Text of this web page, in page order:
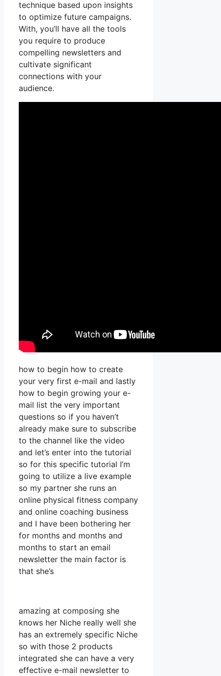
technique based upon insights
to optimize future campaigns.
With, you’ll have all the tools
you require to produce
compelling newsletters and
cultivate significant
connections with your
audience.
how to begin how to create
your very first e-mail and lastly
how to begin growing your e-
mail list the very important
questions so if you haven’t
already make sure to subscribe
to the channel like the video
and let’s enter into the tutorial
so for this specific tutorial I’m
going to utilize a live example
so my partner she runs an
online physical fitness company
and online coaching business
and I have been bothering her
for months and months and
months to start an email
newsletter the main factor is
that she’s
amazing at composing she
knows her Niche really well she
has an extremely specific Niche
so with those 2 products
integrated she can have a very
effective e-mail newsletter to